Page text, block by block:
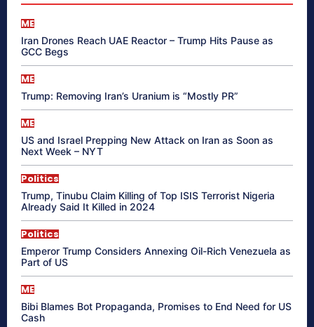
ME
Iran Drones Reach UAE Reactor – Trump Hits Pause as
GCC Begs
ME
Trump: Removing Iran’s Uranium is “Mostly PR”
ME
US and Israel Prepping New Attack on Iran as Soon as
Next Week – NYT
Politics
Trump, Tinubu Claim Killing of Top ISIS Terrorist Nigeria
Already Said It Killed in 2024
Politics
Emperor Trump Considers Annexing Oil-Rich Venezuela as
Part of US
ME
Bibi Blames Bot Propaganda, Promises to End Need for US
Cash